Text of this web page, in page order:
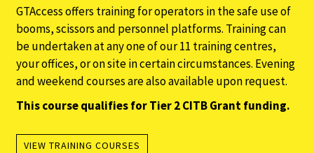
GTAccess offers training for operators in the safe use of
booms, scissors and personnel platforms. Training can
be undertaken at any one of our 11 training centres,
your offices, or on site in certain circumstances. Evening
and weekend courses are also available upon request.
This course qualifies for Tier 2 CITB Grant funding.
VIEW TRAINING COURSES